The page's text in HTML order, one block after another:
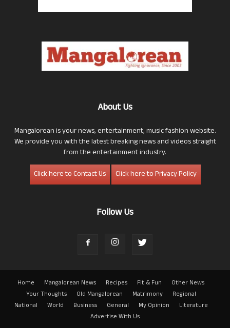
About Us
Mangalorean is your news, entertainment, music fashion website.
We provide you with the latest breaking news and videos straight
from the entertainment industry.
Click here to Contact Us
Click here to Privacy Policy
Follow Us
Home Mangalorean News Recipes Fit & Fun
Other News
Your Thoughts
Old Mangalorean Matrimony
Regional
National
World Business General My Opinion
Literature
Advertise With Us